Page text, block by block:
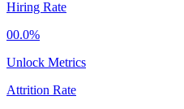
Hiring Rate
00.0%
Unlock Metrics
Attrition Rate